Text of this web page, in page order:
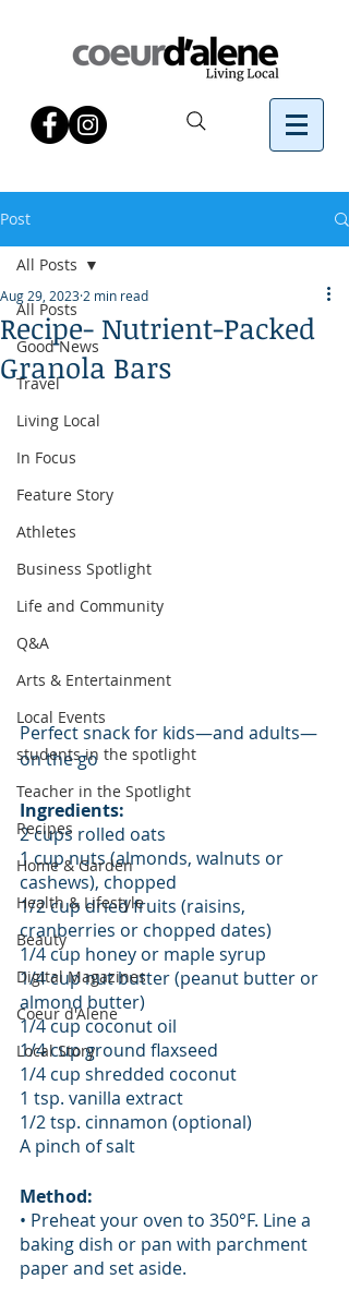
Post
All Posts
Good News
Travel
Living Local
In Focus
Feature Story
Athletes
Business Spotlight
Life and Community
Q&A
Arts & Entertainment
Local Events
students in the spotlight
Teacher in the Spotlight
Recipes
Home & Garden
Health & Lifestyle
Beauty
Digital Magazines
Coeur d'Alene
Local Story
All Posts
Recipe- Nutrient-Packed
Granola Bars
Aug 29, 2023 2 min read
Perfect snack for kids—and adults—
on the go
Ingredients:
2 cups rolled oats
1 cup nuts (almonds, walnuts or
cashews), chopped
1/2 cup dried fruits (raisins,
cranberries or chopped dates)
1/4 cup honey or maple syrup
1/4 cup nut butter (peanut butter or
almond butter)
1/4 cup coconut oil
1/4 cup ground flaxseed
1/4 cup shredded coconut
1 tsp. vanilla extract
1/2 tsp. cinnamon (optional)
A pinch of salt
Method:
• Preheat your oven to 350°F. Line a
baking dish or pan with parchment
paper and set aside.